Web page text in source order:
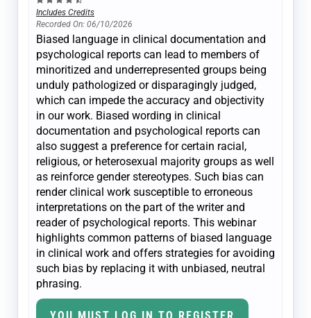
Includes Credits
Recorded On: 06/10/2026
Biased language in clinical documentation and
psychological reports can lead to members of
minoritized and underrepresented groups being
unduly pathologized or disparagingly judged,
which can impede the accuracy and objectivity
in our work. Biased wording in clinical
documentation and psychological reports can
also suggest a preference for certain racial,
religious, or heterosexual majority groups as well
as reinforce gender stereotypes. Such bias can
render clinical work susceptible to erroneous
interpretations on the part of the writer and
reader of psychological reports. This webinar
highlights common patterns of biased language
in clinical work and offers strategies for avoiding
such bias by replacing it with unbiased, neutral
phrasing.